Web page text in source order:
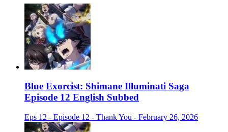
Blue Exorcist: Shimane Illuminati Saga
Episode 12 English Subbed
Eps 12 - Episode 12 - Thank You - February 26, 2026